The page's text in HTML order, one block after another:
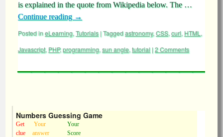
is explained in the quote from Wikipedia below. The …
Continue reading →
Posted ineLearning, Tutorials |Taggedastronomy, CSS, curl, HTML ,
Javascript, PHP,programming, sun angle, tutorial |2 Comments
Numbers Guessing Game
Get
clue
Your
answer
Your
Score